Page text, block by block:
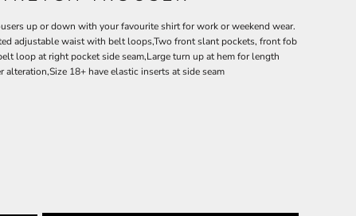
up or down with your favourite shirt for work or weekend wear.
adjustable waist with belt loops,Two front slant pockets, front fob
loop at right pocket side seam,Large turn up at hem for length
18+ have elastic inserts at side seam